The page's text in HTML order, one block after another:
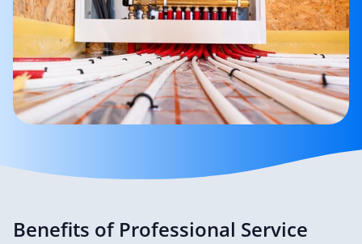
Benefits of Professional Service